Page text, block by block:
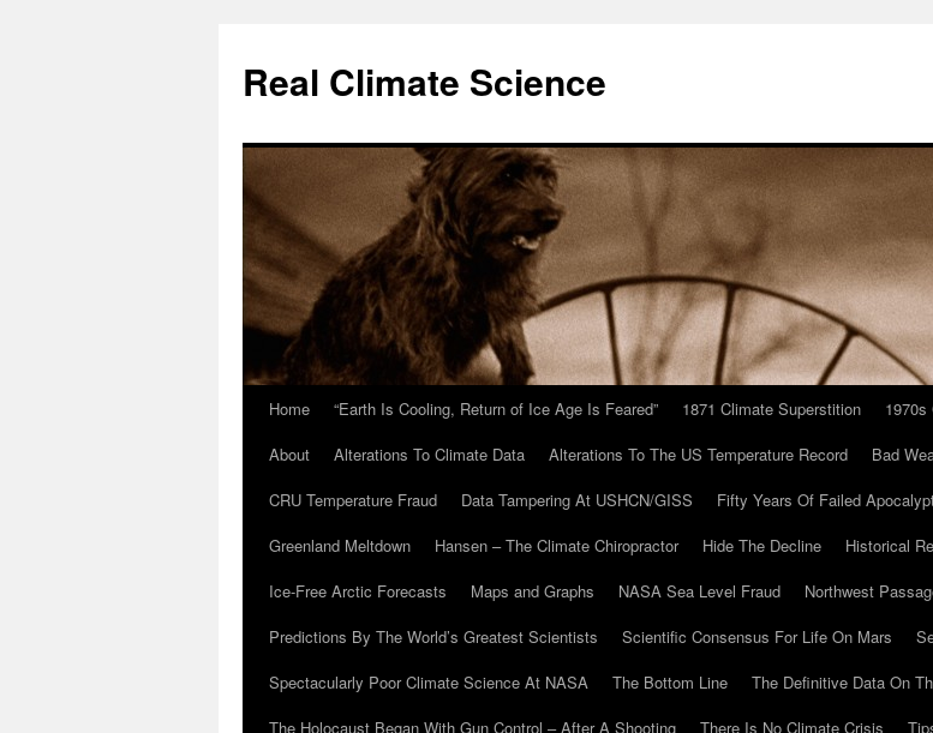
content
Real Climate Science
Home “Earth Is Cooling, Return of Ice Age Is Feared” 1871 Climate Superstition 1970s
About
Alterations To Climate Data Alterations To The US Temperature Record Bad
CRU Temperature Fraud
Data Tampering At USHCN/GISS Fifty Years Of Failed
Greenland Meltdown
Hansen – The Climate Chiropractor Hide The Decline Historical
Ice-Free Arctic Forecasts
Maps and Graphs NASA Sea Level Fraud Northwest
Predictions By The World’s Greatest Scientists
Scientific Consensus For Life On Mars
Spectacularly Poor Climate Science At NASA
The Bottom Line
The Definitive Data On
The Holocaust Began With Gun Control – After A Shooting
There Is No Climate Crisis